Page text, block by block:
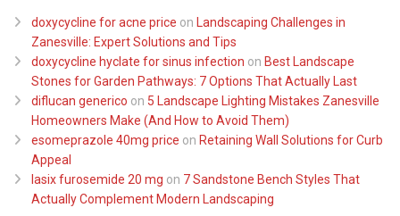
doxycycline for acne price on
Landscaping Challenges in
Zanesville: Expert Solutions and Tips
doxycycline hyclate for sinus infection on Best Landscape
Stones for Garden Pathways: 7 Options That Actually Last
diflucan generico on 5 Landscape Lighting Mistakes Zanesville
Homeowners Make (And How to Avoid Them)
esomeprazole 40mg price on Retaining Wall Solutions for Curb
Appeal
lasix furosemide 20 mg on 7 Sandstone Bench Styles That
Actually Complement Modern Landscaping